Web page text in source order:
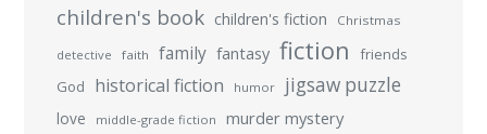
children's book children's fiction Christmas
detective faith family fantasy fiction
friends
God
historical fiction humor jigsaw puzzle
love middle-grade fiction murder mystery